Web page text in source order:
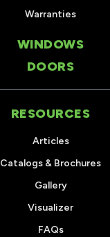
Warranties
WINDOWS
DOORS
RESOURCES
Articles
Catalogs & Brochures
Gallery
Visualizer
FAQs